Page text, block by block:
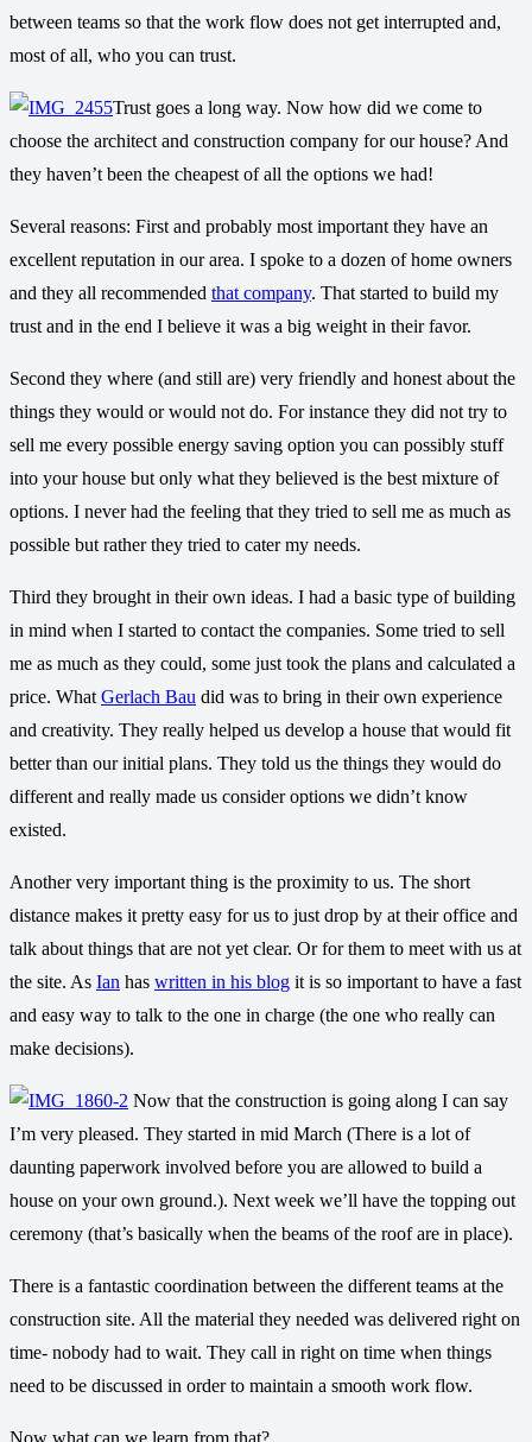
between teams so that the work flow does not get interrupted and,
most of all, who you can trust.
Trust goes a long way. Now how did we come to
choose the architect and construction company for our house? And
they haven’t been the cheapest of all the options we had!
Several reasons: First and probably most important they have an
excellent reputation in our area. I spoke to a dozen of home owners
and they all recommended that company. That started to build my
trust and in the end I believe it was a big weight in their favor.
Second they where (and still are) very friendly and honest about the
things they would or would not do. For instance they did not try to
sell me every possible energy saving option you can possibly stuff
into your house but only what they believed is the best mixture of
options. I never had the feeling that they tried to sell me as much as
possible but rather they tried to cater my needs.
Third they brought in their own ideas. I had a basic type of building
in mind when I started to contact the companies. Some tried to sell
me as much as they could, some just took the plans and calculated a
price. What Gerlach Bau did was to bring in their own experience
and creativity. They really helped us develop a house that would fit
better than our initial plans. They told us the things they would do
different and really made us consider options we didn’t know
existed.
Another very important thing is the proximity to us. The short
distance makes it pretty easy for us to just drop by at their office and
talk about things that are not yet clear. Or for them to meet with us at
the site. As Ian has written in his blog it is so important to have a fast
and easy way to talk to the one in charge (the one who really can
make decisions).
Now that the construction is going along I can say
I’m very pleased. They started in mid March (There is a lot of
daunting paperwork involved before you are allowed to build a
house on your own ground.). Next week we’ll have the topping out
ceremony (that’s basically when the beams of the roof are in place).
There is a fantastic coordination between the different teams at the
construction site. All the material they needed was delivered right on
time- nobody had to wait. They call in right on time when things
need to be discussed in order to maintain a smooth work flow.
Now what can we learn from that?